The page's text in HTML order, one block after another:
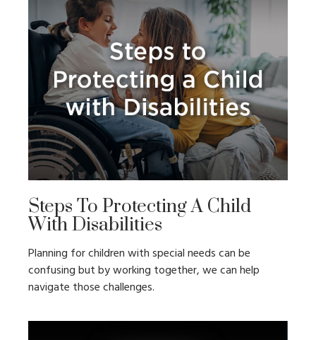
Steps To Protecting A Child
With Disabilities
Planning for children with special needs can be
confusing but by working together, we can help
navigate those challenges.